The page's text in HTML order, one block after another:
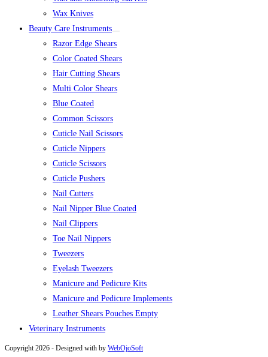
Wax Knives
Beauty Care Instruments
Razor Edge Shears
Color Coated Shears
Hair Cutting Shears
Multi Color Shears
Blue Coated
Common Scissors
Cuticle Nail Scissors
Cuticle Nippers
Cuticle Scissors
Cuticle Pushers
Nail Cutters
Nail Nipper Blue Coated
Nail Clippers
Toe Nail Nippers
Tweezers
Eyelash Tweezers
Manicure and Pedicure Kits
Manicure and Pedicure Implements
Leather Shears Pouches Empty
Veterinary Instruments
Copyright 2026 - Designed with by WebOjoSoft